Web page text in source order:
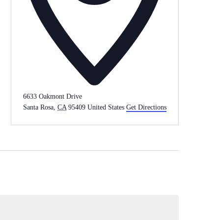
6633 Oakmont Drive
Santa Rosa, CA 95409 United States Get Directions